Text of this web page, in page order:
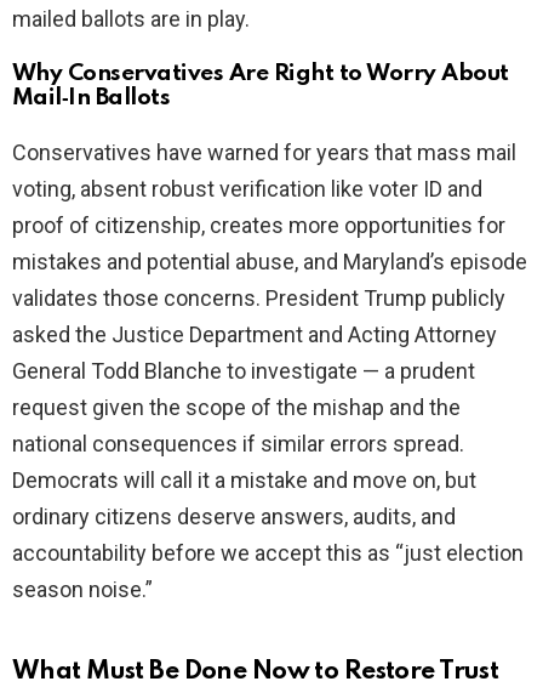
mailed ballots are in play.
Why Conservatives Are Right to Worry About
Mail‑In Ballots
Conservatives have warned for years that mass mail
voting, absent robust verification like voter ID and
proof of citizenship, creates more opportunities for
mistakes and potential abuse, and Maryland’s episode
validates those concerns. President Trump publicly
asked the Justice Department and Acting Attorney
General Todd Blanche to investigate — a prudent
request given the scope of the mishap and the
national consequences if similar errors spread.
Democrats will call it a mistake and move on, but
ordinary citizens deserve answers, audits, and
accountability before we accept this as “just election
season noise.”
What Must Be Done Now to Restore Trust